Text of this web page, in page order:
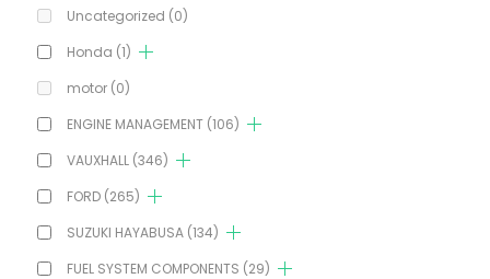
Uncategorized (0)
Honda (1)
motor (0)
ENGINE MANAGEMENT (106)
VAUXHALL (346)
FORD (265)
SUZUKI HAYABUSA (134)
FUEL SYSTEM COMPONENTS (29)